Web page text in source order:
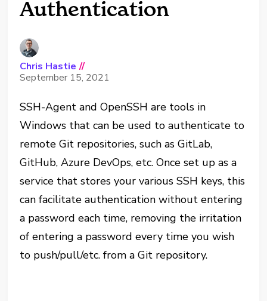
Authentication
Chris Hastie //
September 15, 2021
SSH-Agent and OpenSSH are tools in
Windows that can be used to authenticate to
remote Git repositories, such as GitLab,
GitHub, Azure DevOps, etc. Once set up as a
service that stores your various SSH keys, this
can facilitate authentication without entering
a password each time, removing the irritation
of entering a password every time you wish
to push/pull/etc. from a Git repository.